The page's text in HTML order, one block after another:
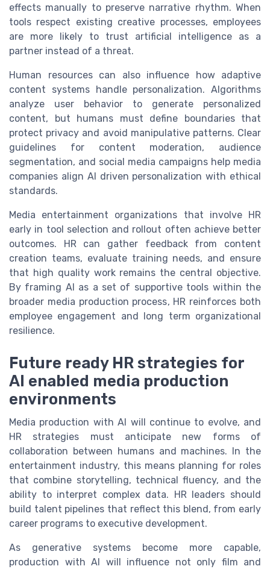
effects manually to preserve narrative rhythm. When
tools respect existing creative processes, employees
are more likely to trust artificial intelligence as a
partner instead of a threat.
Human resources can also influence how adaptive
content systems handle personalization. Algorithms
analyze user behavior to generate personalized
content, but humans must define boundaries that
protect privacy and avoid manipulative patterns. Clear
guidelines for content moderation, audience
segmentation, and social media campaigns help media
companies align AI driven personalization with ethical
standards.
Media entertainment organizations that involve HR
early in tool selection and rollout often achieve better
outcomes. HR can gather feedback from content
creation teams, evaluate training needs, and ensure
that high quality work remains the central objective.
By framing AI as a set of supportive tools within the
broader media production process, HR reinforces both
employee engagement and long term organizational
resilience.
Future ready HR strategies for
AI enabled media production
environments
Media production with AI will continue to evolve, and
HR strategies must anticipate new forms of
collaboration between humans and machines. In the
entertainment industry, this means planning for roles
that combine storytelling, technical fluency, and the
ability to interpret complex data. HR leaders should
build talent pipelines that reflect this blend, from early
career programs to executive development.
As generative systems become more capable,
production with AI will influence not only film and